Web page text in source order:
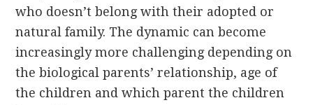
who doesn’t belong with their adopted or
natural family. The dynamic can become
increasingly more challenging depending on
the biological parents’ relationship, age of
the children and which parent the children